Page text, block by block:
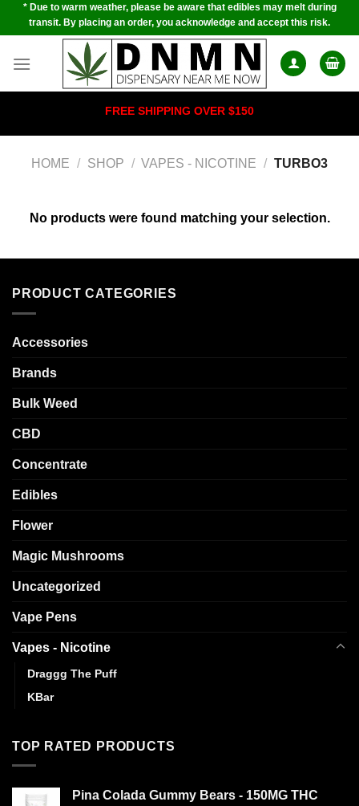
Skip* Due to warm weather, please be aware that edibles may melt during
transit. By placing an order, you acknowledge and accept this risk.
FREE SHIPPING OVER $150
HOME / SHOP / VAPES - NICOTINE / TURBO3
No products were found matching your selection.
PRODUCT CATEGORIES
Accessories
Brands
Bulk Weed
CBD
Concentrate
Edibles
Flower
Magic Mushrooms
Uncategorized
Vape Pens
Vapes - Nicotine
Draggg The Puff
KBar
TOP RATED PRODUCTS
Pina Colada Gummy Bears - 150MG THC